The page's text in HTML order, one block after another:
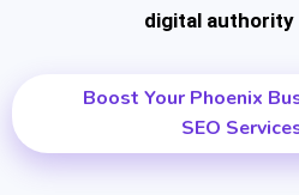
digital
Boost Your Phoenix
SEO